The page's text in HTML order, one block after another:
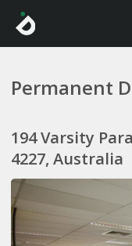
Permanent
194 Varsity
4227, Australia